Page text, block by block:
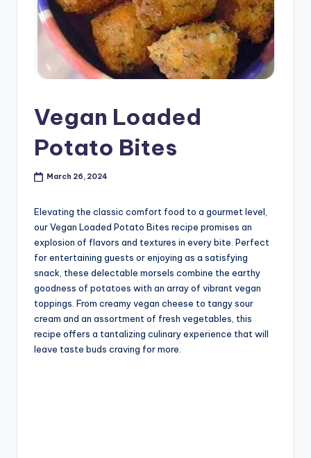
Vegan Loaded
Potato Bites
March 26, 2024
Elevating the classic comfort food to a gourmet level,
our Vegan Loaded Potato Bites recipe promises an
explosion of flavors and textures in every bite. Perfect
for entertaining guests or enjoying as a satisfying
snack, these delectable morsels combine the earthy
goodness of potatoes with an array of vibrant vegan
toppings. From creamy vegan cheese to tangy sour
cream and an assortment of fresh vegetables, this
recipe offers a tantalizing culinary experience that will
leave taste buds craving for more.